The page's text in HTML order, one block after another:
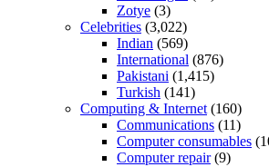
Zotye (3)
Celebrities (3,022)
Indian (569)
International (876)
Pakistani (1,415)
Turkish (141)
Computing & Internet (160)
Communications (11)
Computer consumables
Computer repair(9)